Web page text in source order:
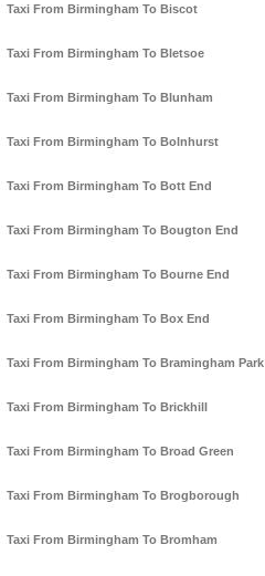
Taxi From Birmingham To Biscot
Taxi From Birmingham To Bletsoe
Taxi From Birmingham To Blunham
Taxi From Birmingham To Bolnhurst
Taxi From Birmingham To Bott End
Taxi From Birmingham To Bougton End
Taxi From Birmingham To Bourne End
Taxi From Birmingham To Box End
Taxi From Birmingham To Bramingham Park
Taxi From Birmingham To Brickhill
Taxi From Birmingham To Broad Green
Taxi From Birmingham To Brogborough
Taxi From Birmingham To Bromham